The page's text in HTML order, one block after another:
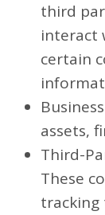
third
interact
certain
assets,
Third-
These
tracking